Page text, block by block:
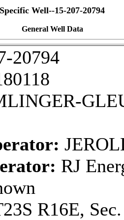
Specific Well--15-207-20794
General Well Data
20794
RJ
R16E,